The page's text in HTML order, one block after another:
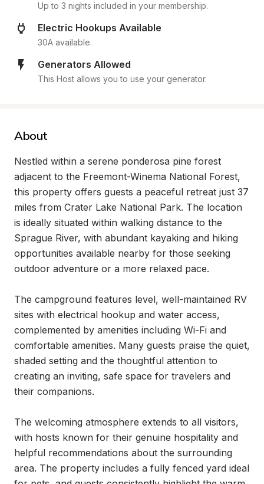
Up to 3 nights included in your membership.
Electric Hookups Available
30A available.
Generators Allowed
This Host allows you to use your generator.
About
Nestled within a serene ponderosa pine forest
adjacent to the Freemont-Winema National Forest,
this property offers guests a peaceful retreat just 37
miles from Crater Lake National Park. The location
is ideally situated within walking distance to the
Sprague River, with abundant kayaking and hiking
opportunities available nearby for those seeking
outdoor adventure or a more relaxed pace.
The campground features level, well-maintained RV
sites with electrical hookup and water access,
complemented by amenities including Wi-Fi and
comfortable amenities. Many guests praise the quiet,
shaded setting and the thoughtful attention to
creating an inviting, safe space for travelers and
their companions.
The welcoming atmosphere extends to all visitors,
with hosts known for their genuine hospitality and
helpful recommendations about the surrounding
area. The property includes a fully fenced yard ideal